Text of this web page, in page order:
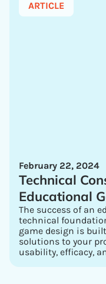
ARTICLE
February 22, 2024
Technical
Educational
The success of an
technical
game design is
solutions to your
usability, efficacy,